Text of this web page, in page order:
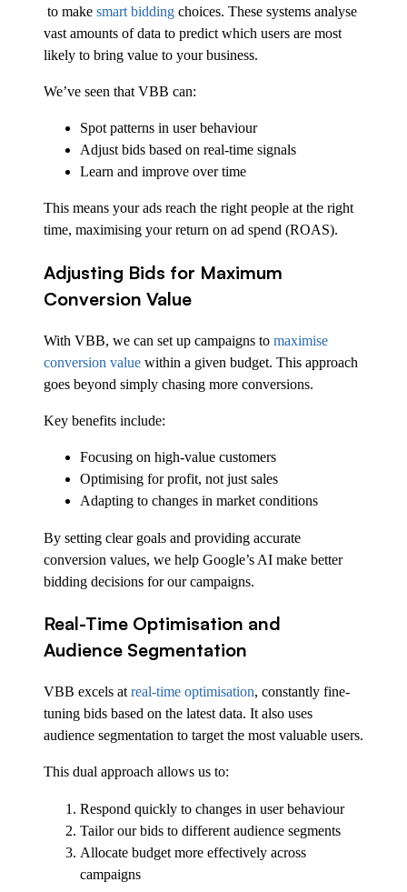
to make smart bidding choices. These systems analyse
vast amounts of data to predict which users are most
likely to bring value to your business.
We’ve seen that VBB can:
Spot patterns in user behaviour
Adjust bids based on real-time signals
Learn and improve over time
This means your ads reach the right people at the right
time, maximising your return on ad spend (ROAS).
Adjusting Bids for Maximum
Conversion Value
With VBB, we can set up campaigns to maximise
conversion value within a given budget. This approach
goes beyond simply chasing more conversions.
Key benefits include:
Focusing on high-value customers
Optimising for profit, not just sales
Adapting to changes in market conditions
By setting clear goals and providing accurate
conversion values, we help Google’s AI make better
bidding decisions for our campaigns.
Real-Time Optimisation and
Audience Segmentation
VBB excels atreal-time optimisation, constantly fine-
tuning bids based on the latest data. It also uses
audience segmentation to target the most valuable users.
This dual approach allows us to:
Respond quickly to changes in user behaviour
Tailor our bids to different audience segments
Allocate budget more effectively across
campaigns